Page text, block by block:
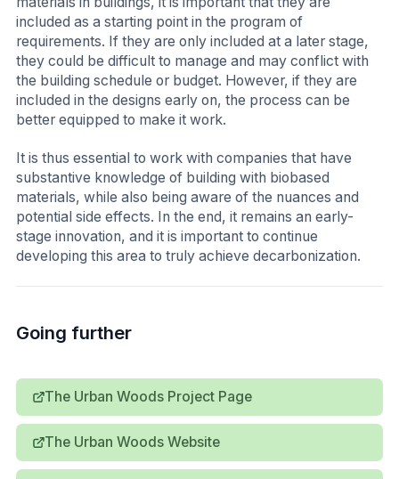
included as a starting point in the program of
requirements. If they are only included at a later stage,
they could be difficult to manage and may conflict with
the building schedule or budget. However, if they are
included in the designs early on, the process can be
better equipped to make it work.
It is thus essential to work with companies that have
substantive knowledge of building with biobased
materials, while also being aware of the nuances and
potential side effects. In the end, it remains an early-
stage innovation, and it is important to continue
developing this area to truly achieve decarbonization.
Going further
The Urban Woods Project Page
The Urban Woods Website